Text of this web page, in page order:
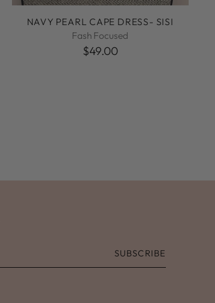
NAVY PEARL CAPE DRESS- SISI
Fash Focused
$49.00
SUBSCRIBE